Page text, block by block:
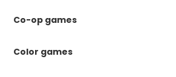
Co-op games
Color games